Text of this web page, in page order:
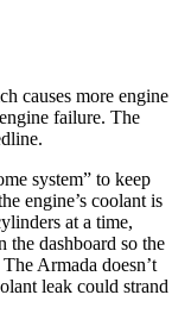
causes more engine
failure. The
system” to keep
engine’s coolant is
at a time,
the dashboard so the
Armada doesn’t
leak could strand